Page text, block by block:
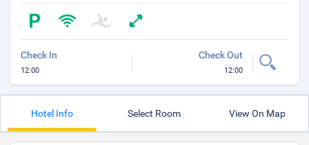
Check In
12:00
Check Out
12:00
Hotel Info Select Room View On Map